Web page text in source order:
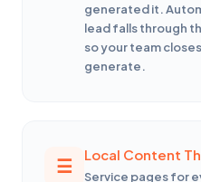
generated it.
lead falls through
so your team
generate.
Local Content
Service pages for